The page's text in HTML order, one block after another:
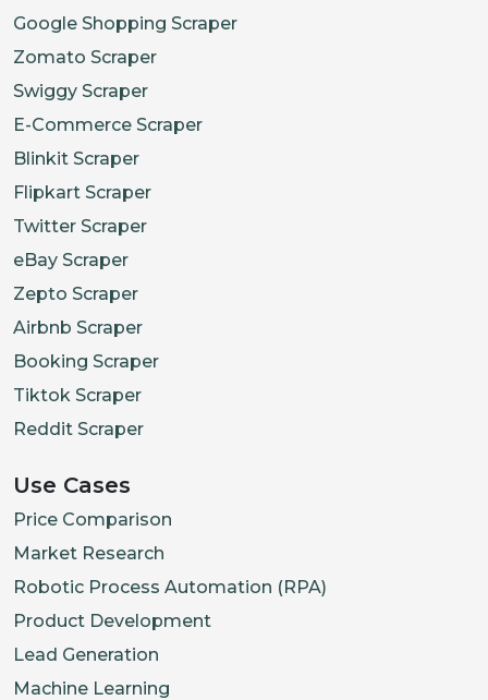
Google Shopping Scraper
Zomato Scraper
Swiggy Scraper
E-Commerce Scraper
Blinkit Scraper
Flipkart Scraper
Twitter Scraper
eBay Scraper
Zepto Scraper
Airbnb Scraper
Booking Scraper
Tiktok Scraper
Reddit Scraper
Use Cases
Price Comparison
Market Research
Robotic Process Automation (RPA)
Product Development
Lead Generation
Machine Learning